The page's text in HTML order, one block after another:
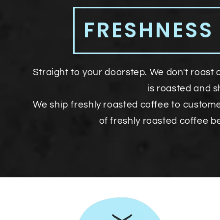
Straight to your doorstep. We don't roast
is roasted and
We ship freshly roasted coffee to
of freshly roasted coffee